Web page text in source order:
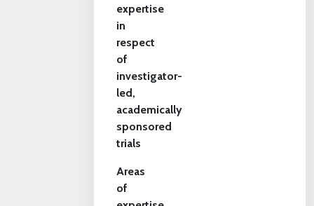
expertise
in
respect
of
investigator-
led,
academically
sponsored
trials
Areas
of